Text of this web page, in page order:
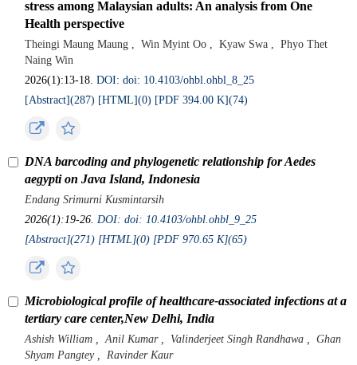
stress among Malaysian adults: An analysis from One
Health perspective
Theingi Maung Maung , Win Myint Oo , Kyaw Swa ,
Phyo Thet
Naing Win
2026(1):13-18.DOI: doi: 10.4103/ohbl.ohbl_8_25
[Abstract](287) [HTML](0) [PDF 394.00 K](74)
DNA barcoding and phylogenetic relationship for Aedes
aegypti on Java Island, Indonesia
Endang Srimurni Kusmintarsih
2026(1):19-26.DOI: doi: 10.4103/ohbl.ohbl_9_25
[Abstract](271) [HTML](0) [PDF 970.65 K](65)
Microbiological profile of healthcare-associated infections at a
tertiary care center,New Delhi, India
Ashish William , Anil Kumar , Valinderjeet Singh Randhawa ,
Ghan
Shyam Pangtey ,
Ravinder Kaur